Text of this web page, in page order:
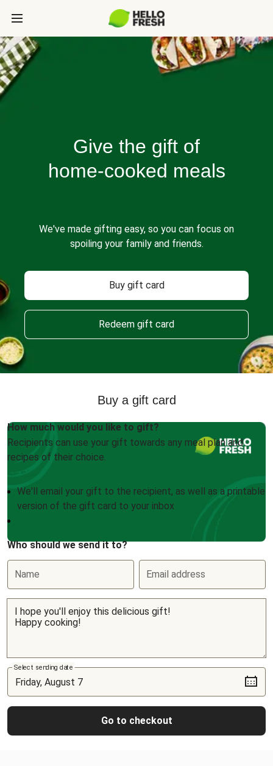
Give the gift of
home-cooked meals
We've made gifting easy, so you can focus on
spoiling your family and friends.
Buy gift card
Redeem gift card
Buy a gift card
How much would you like to gift?
Recipients can use your gift towards any meal plan and
recipes of their choice.
We'll email your gift to the recipient, as well as a printable
version of the gift card to your inbox
Who should we send it to?
Name Email address
Select sending date
Go to checkout